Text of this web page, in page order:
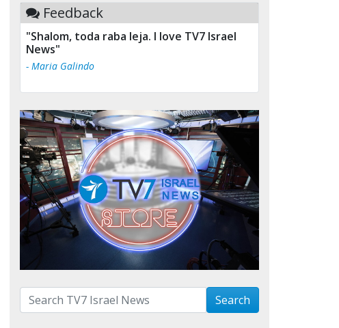
Feedback
"Shalom, toda raba leja. I love TV7 Israel
News"
- Maria Galindo
Search with term: Search